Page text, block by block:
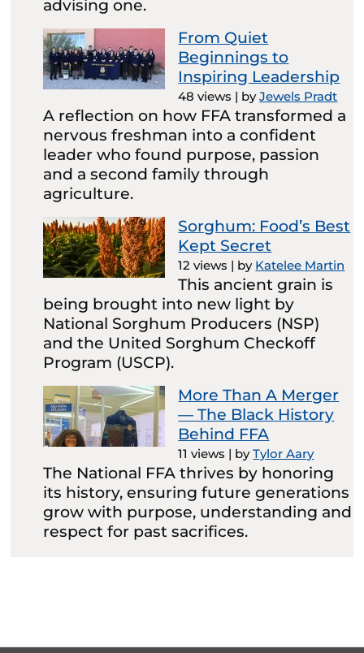
advising one.
From Quiet
Beginnings to
Inspiring Leadership
48 views | byJewels Pradt
A reflection on how FFA transformed a
nervous freshman into a confident
leader who found purpose, passion
and a second family through
agriculture.
Sorghum: Food’s Best
Kept Secret
12 views | by Katelee Martin
This ancient grain is
being brought into new light by
National Sorghum Producers (NSP)
and the United Sorghum Checkoff
Program (USCP).
More Than A Merger
— The Black History
Behind FFA
11 views | byTylor Aary
The National FFA thrives by honoring
its history, ensuring future generations
grow with purpose, understanding and
respect for past sacrifices.